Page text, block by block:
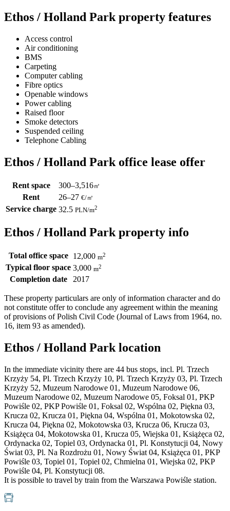
Ethos / Holland Park property features
Access control
Air conditioning
BMS
Carpeting
Computer cabling
Fibre optics
Openable windows
Power cabling
Raised floor
Smoke detectors
Suspended ceiling
Telephone Cabling
Ethos / Holland Park office lease offer
Rent space 300–3,516㎡
Rent 26–27 €/㎡
Service charge 32.5 PLN/m2
Ethos / Holland Park property info
Total office space 12,000 m2
Typical floor space 3,000 m2
Completion date 2017
These property particulars are only of information character and do
not constitute offer to conclude any agreement within the meaning
of provisions of Polish Civil Code (Journal of Laws from 1964, no.
16, item 93 as amended).
Ethos / Holland Park location
In the immediate vicinity there are 44 bus stops, incl. Pl. Trzech
Krzyży 54, Pl. Trzech Krzyży 10, Pl. Trzech Krzyży 03, Pl. Trzech
Krzyży 52, Muzeum Narodowe 01, Muzeum Narodowe 06,
Muzeum Narodowe 02, Muzeum Narodowe 05, Foksal 01, PKP
Powiśle 02, PKP Powiśle 01, Foksal 02, Wspólna 02, Piękna 03,
Krucza 02, Krucza 01, Piękna 04, Wspólna 01, Mokotowska 02,
Krucza 04, Piękna 02, Mokotowska 03, Krucza 06, Krucza 03,
Książęca 04, Mokotowska 01, Krucza 05, Wiejska 01, Książęca 02,
Ordynacka 02, Topiel 03, Ordynacka 01, Pl. Konstytucji 04, Nowy
Świat 03, Pl. Na Rozdrożu 01, Nowy Świat 04, Książęca 01, PKP
Powiśle 03, Topiel 01, Topiel 02, Chmielna 01, Wiejska 02, PKP
Powiśle 04, Pl. Konstytucji 08.
It is possible to travel by train from the Warszawa Powiśle station.